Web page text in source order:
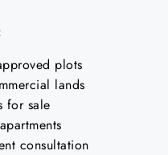
plots
lands
for sale
consultation